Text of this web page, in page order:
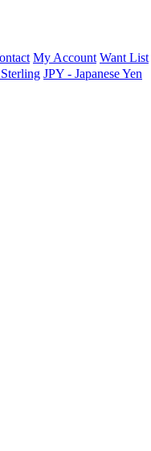
My Account Want List
JPY - Japanese Yen